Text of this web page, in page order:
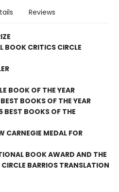
Reviews
BOOK CRITICS CIRCLE
BOOK OF THE YEAR
BOOKS OF THE YEAR
BEST BOOKS OF THE
CARNEGIE MEDAL FOR
BOOK AWARD AND THE
BARRIOS TRANSLATION